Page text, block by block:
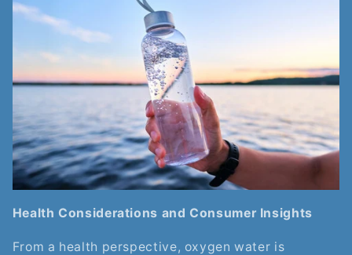
Health Considerations and Consumer Insights
From a health perspective, oxygen water is